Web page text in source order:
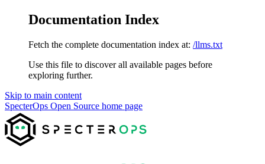
Documentation Index
Fetch the complete documentation index at: /llms.txt
Use this file to discover all available pages before
exploring further.
Skip to main content
SpecterOps Open Source home page